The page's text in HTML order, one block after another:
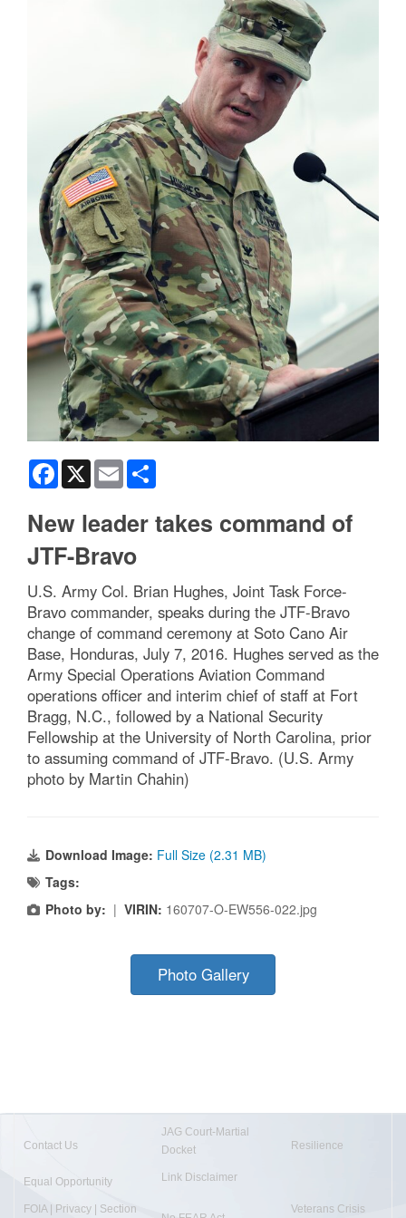
Facebook
X Email
New leader takes command of
JTF-Bravo
U.S. Army Col. Brian Hughes, Joint Task Force-
Bravo commander, speaks during the JTF-Bravo
change of command ceremony at Soto Cano Air
Base, Honduras, July 7, 2016. Hughes served as the
Army Special Operations Aviation Command
operations officer and interim chief of staff at Fort
Bragg, N.C., followed by a National Security
Fellowship at the University of North Carolina, prior
to assuming command of JTF-Bravo. (U.S. Army
photo by Martin Chahin)
Download Image: Full Size (2.31 MB)
Tags:
Photo by: | VIRIN: 160707-O-EW556-022.jpg
Photo Gallery
Contact Us
JAG Court-Martial
Docket
Resilience
Equal Opportunity Link Disclaimer
FOIA | Privacy | Section Veterans Crisis